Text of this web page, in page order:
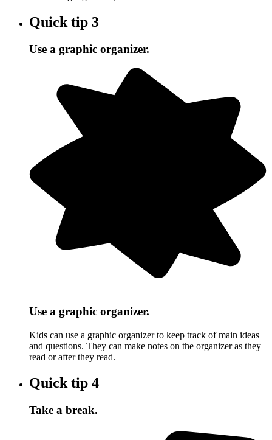
Quick tip 3
Use a graphic organizer.
Use a graphic organizer.
Kids can use a graphic organizer to keep track of main ideas
and questions. They can make notes on the organizer as they
read or after they read.
Quick tip 4
Take a break.